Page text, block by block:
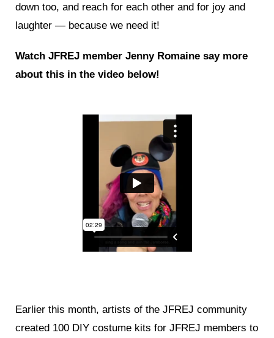
down too, and reach for each other and for joy and
laughter — because we need it!
Watch JFREJ member Jenny Romaine say more
about this in the video below!
Earlier this month, artists of the JFREJ community
created 100 DIY costume kits for JFREJ members to